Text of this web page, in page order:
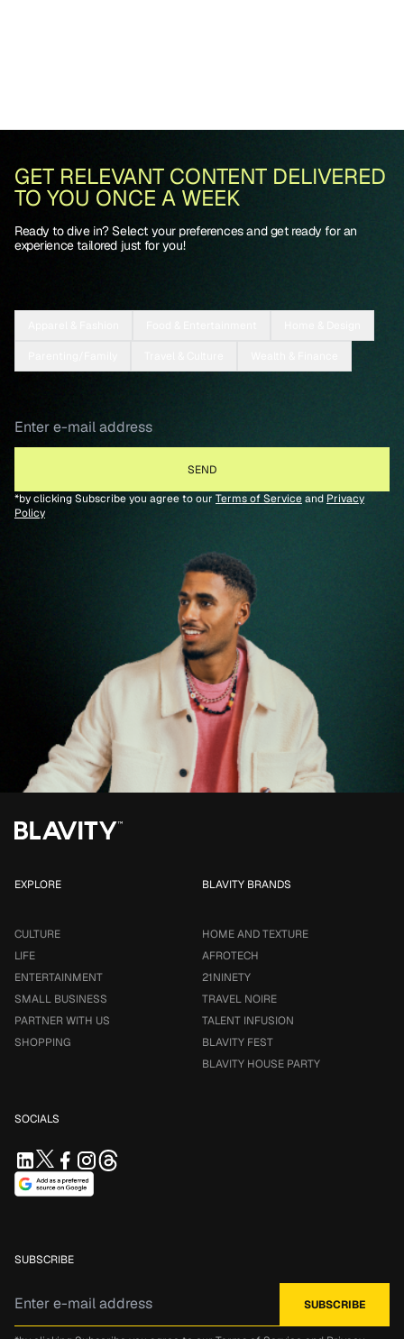
GET RELEVANT CONTENT DELIVERED
TO YOU ONCE A WEEK
Ready to dive in? Select your preferences and get ready for an
experience tailored just for you!
*by clicking Subscribe you agree to our Terms of Serviceand Privacy
Policy
EXPLORE
CULTURE
LIFE
ENTERTAINMENT
SMALL BUSINESS
PARTNER WITH US
SHOPPING
BLAVITY BRANDS
HOME AND TEXTURE
AFROTECH
21NINETY
TRAVEL NOIRE
TALENT INFUSION
BLAVITY FEST
BLAVITY HOUSE PARTY
SOCIALS
SUBSCRIBE